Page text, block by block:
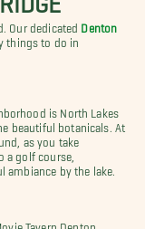
Our dedicated Denton
things to do in
is North Lakes
beautiful botanicals. At
as you take
a golf course,
ambiance by the lake.
Tavern Denton.